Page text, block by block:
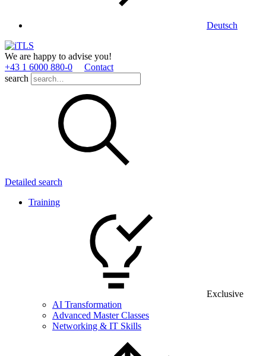
Deutsch
We are happy to advise you!
+43 1 6000 880­-0
Contact
search
Detailed search
Training
Exclusive
AI Transformation
Advanced Master Classes
Networking & IT Skills